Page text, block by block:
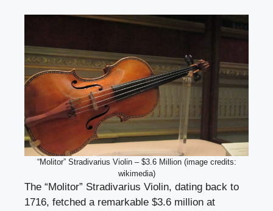
“Molitor” Stradivarius Violin – $3.6 Million (image credits:
wikimedia)
The “Molitor” Stradivarius Violin, dating back to
1716, fetched a remarkable $3.6 million at